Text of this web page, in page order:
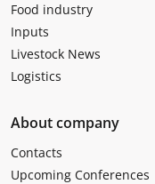
Food industry
Inputs
Livestock News
Logistics
About company
Contacts
Upcoming Conferences